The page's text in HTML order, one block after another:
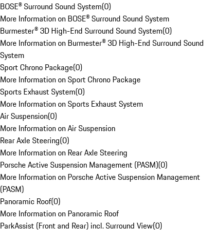
BOSE® Surround Sound System(0)
More Information on BOSE® Surround Sound System
Burmester® 3D High-End Surround Sound System(0)
More Information on Burmester® 3D High-End Surround Sound
System
Sport Chrono Package(0)
More Information on Sport Chrono Package
Sports Exhaust System(0)
More Information on Sports Exhaust System
Air Suspension(0)
More Information on Air Suspension
Rear Axle Steering(0)
More Information on Rear Axle Steering
Porsche Active Suspension Management (PASM)(0)
More Information on Porsche Active Suspension Management
(PASM)
Panoramic Roof(0)
More Information on Panoramic Roof
ParkAssist (Front and Rear) incl. Surround View(0)